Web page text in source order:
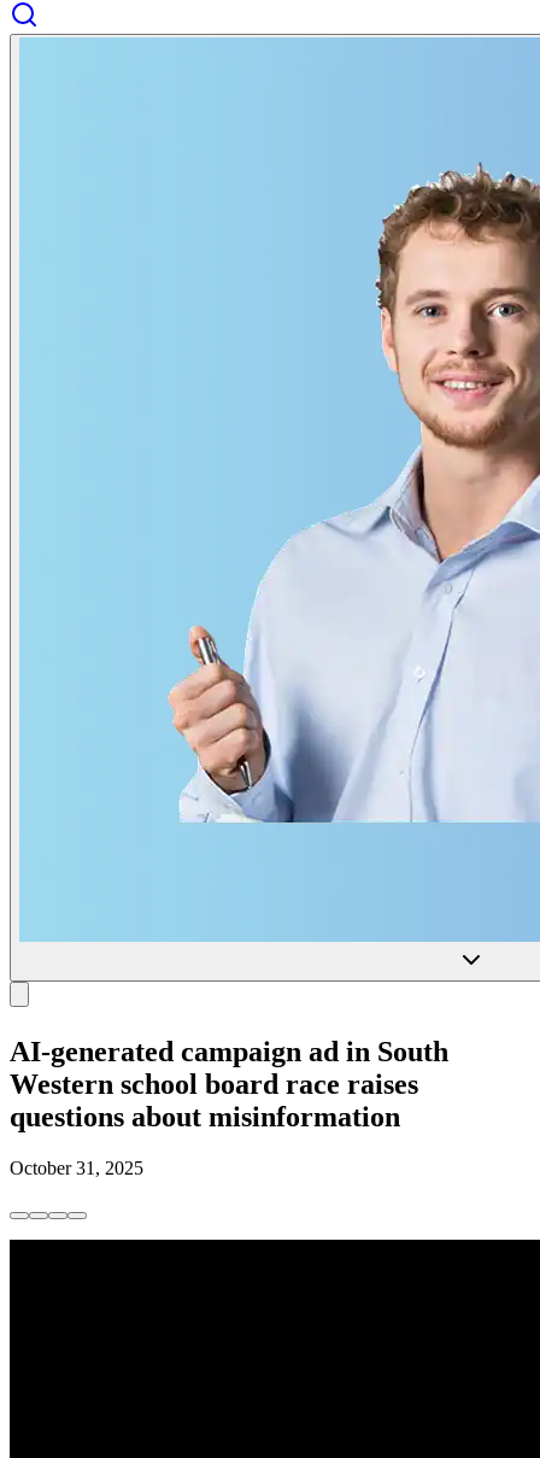
AI-generated campaign ad in South
Western school board race raises
questions about misinformation
October 31, 2025